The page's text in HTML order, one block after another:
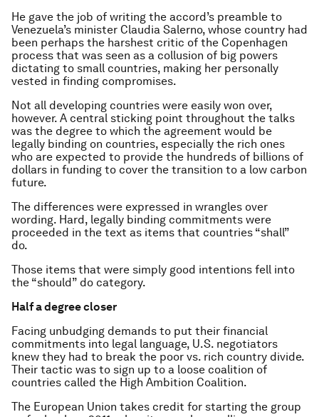
He gave the job of writing the accord’s preamble to
Venezuela’s minister Claudia Salerno, whose country had
been perhaps the harshest critic of the Copenhagen
process that was seen as a collusion of big powers
dictating to small countries, making her personally
vested in finding compromises.
Not all developing countries were easily won over,
however. A central sticking point throughout the talks
was the degree to which the agreement would be
legally binding on countries, especially the rich ones
who are expected to provide the hundreds of billions of
dollars in funding to cover the transition to a low carbon
future.
The differences were expressed in wrangles over
wording. Hard, legally binding commitments were
proceeded in the text as items that countries “shall”
do.
Those items that were simply good intentions fell into
the “should” do category.
Half a degree closer
Facing unbudging demands to put their financial
commitments into legal language, U.S. negotiators
knew they had to break the poor vs. rich country divide.
Their tactic was to sign up to a loose coalition of
countries called the High Ambition Coalition.
The European Union takes credit for starting the group